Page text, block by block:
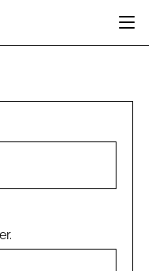
PROTECTION